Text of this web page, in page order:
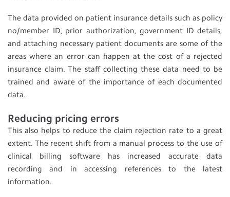
The data provided on patient insurance details such as policy
no/member ID, prior authorization, government ID details,
and attaching necessary patient documents are some of the
areas where an error can happen at the cost of a rejected
insurance claim. The staff collecting these data need to be
trained and aware of the importance of each documented
data.
Reducing pricing errors
This also helps to reduce the claim rejection rate to a great
extent. The recent shift from a manual process to the use of
clinical billing software has increased accurate data
recording and in accessing references to the latest
information.